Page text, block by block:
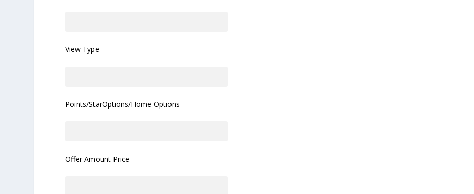
View Type
Points/StarOptions/Home Options
Offer Amount Price